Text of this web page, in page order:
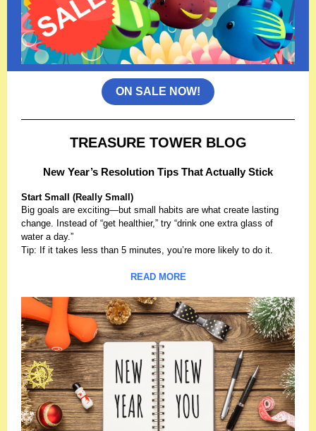
ON SALE NOW!
TREASURE TOWER BLOG
New Year’s Resolution Tips That Actually Stick
Start Small (Really Small)
Big goals are exciting—but small habits are what create lasting
change. Instead of “get healthier,” try “drink one extra glass of
water a day.”
Tip: If it takes less than 5 minutes, you’re more likely to do it.
READ MORE